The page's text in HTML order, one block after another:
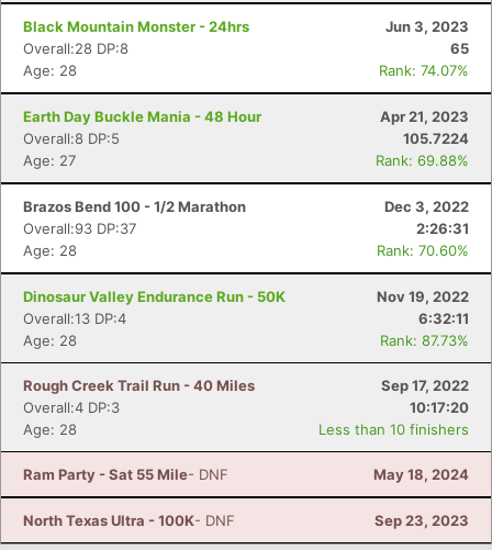
Black Mountain Monster - 24hrs
Jun 3, 2023
Overall:28 DP:8
65
Age: 28
Rank: 74.07%
Earth Day Buckle Mania - 48 Hour
Apr 21, 2023
Overall:8 DP:5
105.7224
Age: 27
Rank: 69.88%
Brazos Bend 100 - 1/2 Marathon
Dec 3, 2022
Overall:93 DP:37
2:26:31
Age: 28
Rank: 70.60%
Dinosaur Valley Endurance Run - 50K
Nov 19, 2022
Overall:13 DP:4
6:32:11
Age: 28
Rank: 87.73%
Rough Creek Trail Run - 40 Miles
Sep 17, 2022
Overall:4 DP:3
10:17:20
Age: 28
Less than 10 finishers
Ram Party - Sat 55 Mile- DNF May 18, 2024
North Texas Ultra - 100K- DNF Sep 23, 2023